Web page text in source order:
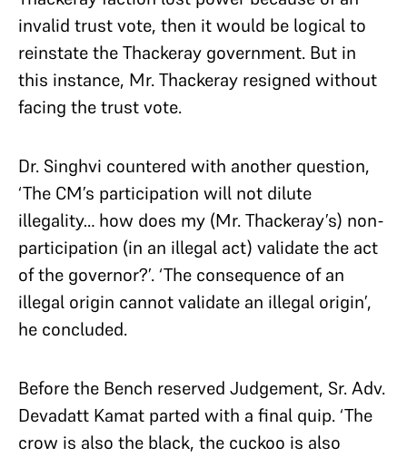
invalid trust vote, then it would be logical to
reinstate the Thackeray government. But in
this instance, Mr. Thackeray resigned without
facing the trust vote.
Dr. Singhvi countered with another question,
‘The CM’s participation will not dilute
illegality… how does my (Mr. Thackeray’s) non-
participation (in an illegal act) validate the act
of the governor?’. ‘The consequence of an
illegal origin cannot validate an illegal origin’,
he concluded.
Before the Bench reserved Judgement, Sr. Adv.
Devadatt Kamat parted with a final quip. ‘The
crow is also the black, the cuckoo is also